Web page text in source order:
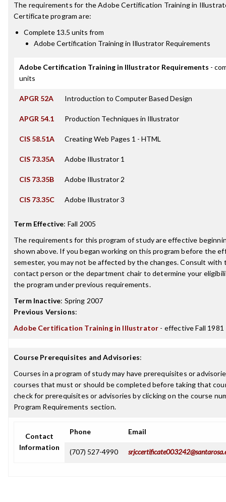
The requirements for theAdobe Certification Training in
Certificateprogram are:
Complete 13.5 units from
Adobe Certification Training in Illustrator Requirements
Adobe Certification Training in Illustrator Requirements -
units
APGR 52A Introduction to Computer Based Design
APGR 54.1 Production Techniques in Illustrator
CIS 58.51A Creating Web Pages 1 - HTML
CIS 73.35A Adobe Illustrator 1
CIS 73.35B Adobe Illustrator 2
CIS 73.35C Adobe Illustrator 3
Term Effective: Fall 2005
The requirements for this program of study are effective
shown above. If you began working on this program before the
semester, you may not be affected by the changes. Consult with
contact person or the department chair to determine your
the program under previous requirements.
Term Inactive: Spring 2007
Previous Versions:
Adobe Certification Training in Illustrator - effective Fall 1981
Course Prerequisites and Advisories:
Courses in a program of study may have prerequisites or
courses that must or should be completed before taking that
check for prerequisites or advisories by clicking on the course
Program Requirements section.
Contact
Information
Phone Email
(707) 527-4990